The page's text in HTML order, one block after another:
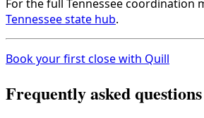
For the full Tennessee coordination
Tennessee state hub.
Book your first close with Quill
Frequently asked questions